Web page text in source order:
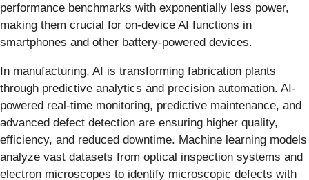
performance benchmarks with exponentially less power,
making them crucial for on-device AI functions in
smartphones and other battery-powered devices.
In manufacturing, AI is transforming fabrication plants
through predictive analytics and precision automation. AI-
powered real-time monitoring, predictive maintenance, and
advanced defect detection are ensuring higher quality,
efficiency, and reduced downtime. Machine learning models
analyze vast datasets from optical inspection systems and
electron microscopes to identify microscopic defects with